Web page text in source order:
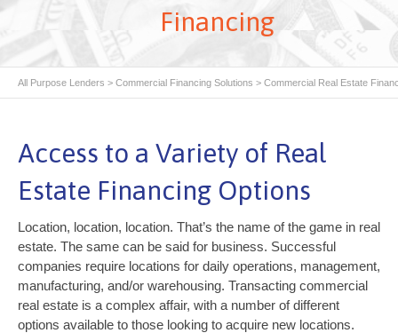
Financing
All Purpose Lenders > Commercial Financing Solutions > Commercial Real Estate
Access to a Variety of Real
Estate Financing Options
Location, location, location. That’s the name of the game in real
estate. The same can be said for business. Successful
companies require locations for daily operations, management,
manufacturing, and/or warehousing. Transacting commercial
real estate is a complex affair, with a number of different
options available to those looking to acquire new locations.